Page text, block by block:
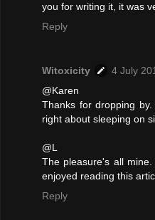
you for writing it, it was
Reply
Witoxicity
4 July
@Karen
Thanks for dropping
right about sleeping on
@L
The pleasure's all
enjoyed reading this
Reply